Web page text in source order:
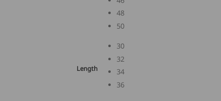
48
50
Length
30
32
34
36